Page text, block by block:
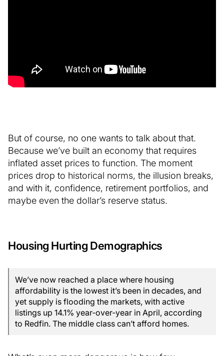
But of course, no one wants to talk about that.
Because we’ve built an economy that requires
inflated asset prices to function. The moment
prices drop to historical norms, the illusion breaks,
and with it, confidence, retirement portfolios, and
maybe even the dollar’s reserve status.
Housing Hurting Demographics
We’ve now reached a place where housing
affordability is the lowest it’s been in decades, and
yet supply is flooding the markets, with active
listings up 14.1% year‑over‑year in April, according
to Redfin. The middle class can’t afford homes.